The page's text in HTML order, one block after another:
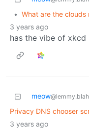
• What are the clouds
3 years ago
has the vibe of xkcd
meow
Privacy DNS chooser
3 years ago